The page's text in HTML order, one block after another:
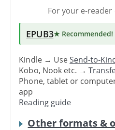
For your e-
EPUB3★ Recommended!
Kindle → UseSend-to-
Kobo, Nook etc. →
Phone, tablet or
app
Reading guide
Other formats &